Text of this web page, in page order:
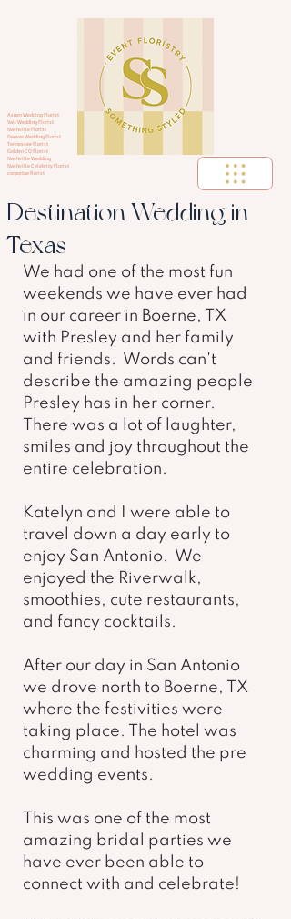
Aspen Wedding Florist
Vail Wedding Florist
Nashville Florist
Denver Wedding Florist
Tennessee Florist
Golden CO Florist
Nashville Wedding
Nashville Celebrity Florist
corportae florist
Destination Wedding in
Texas
We had one of the most fun
weekends we have ever had
in our career in Boerne, TX
with Presley and her family
and friends.  Words can't
describe the amazing people
Presley has in her corner.
There was a lot of laughter,
smiles and joy throughout the
entire celebration.
Katelyn and I were able to
travel down a day early to
enjoy San Antonio.  We
enjoyed the Riverwalk,
smoothies, cute restaurants,
and fancy cocktails.
After our day in San Antonio
we drove north to Boerne, TX
where the festivities were
taking place. The hotel was
charming and hosted the pre
wedding events.
This was one of the most
amazing bridal parties we
have ever been able to
connect with and celebrate!